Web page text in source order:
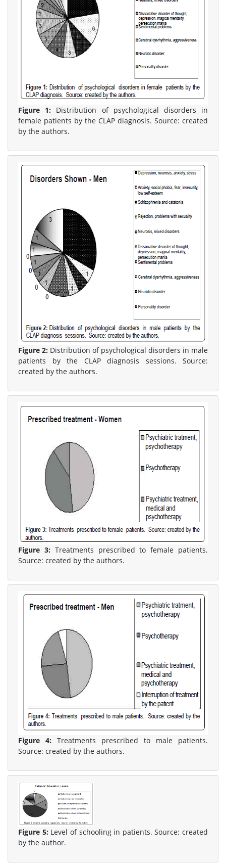
Figure 1: Distribution of psychological disorders in
female patients by the CLAP diagnosis. Source: created
by the authors.
Figure 2: Distribution of psychological disorders in male
patients by the CLAP diagnosis sessions. Source:
created by the authors.
Figure 3:Treatments prescribed to female patients.
Source: created by the authors.
Figure 4: Treatments prescribed to male patients.
Source: created by the authors.
Figure 5:Level of schooling in patients. Source: created
by the author.